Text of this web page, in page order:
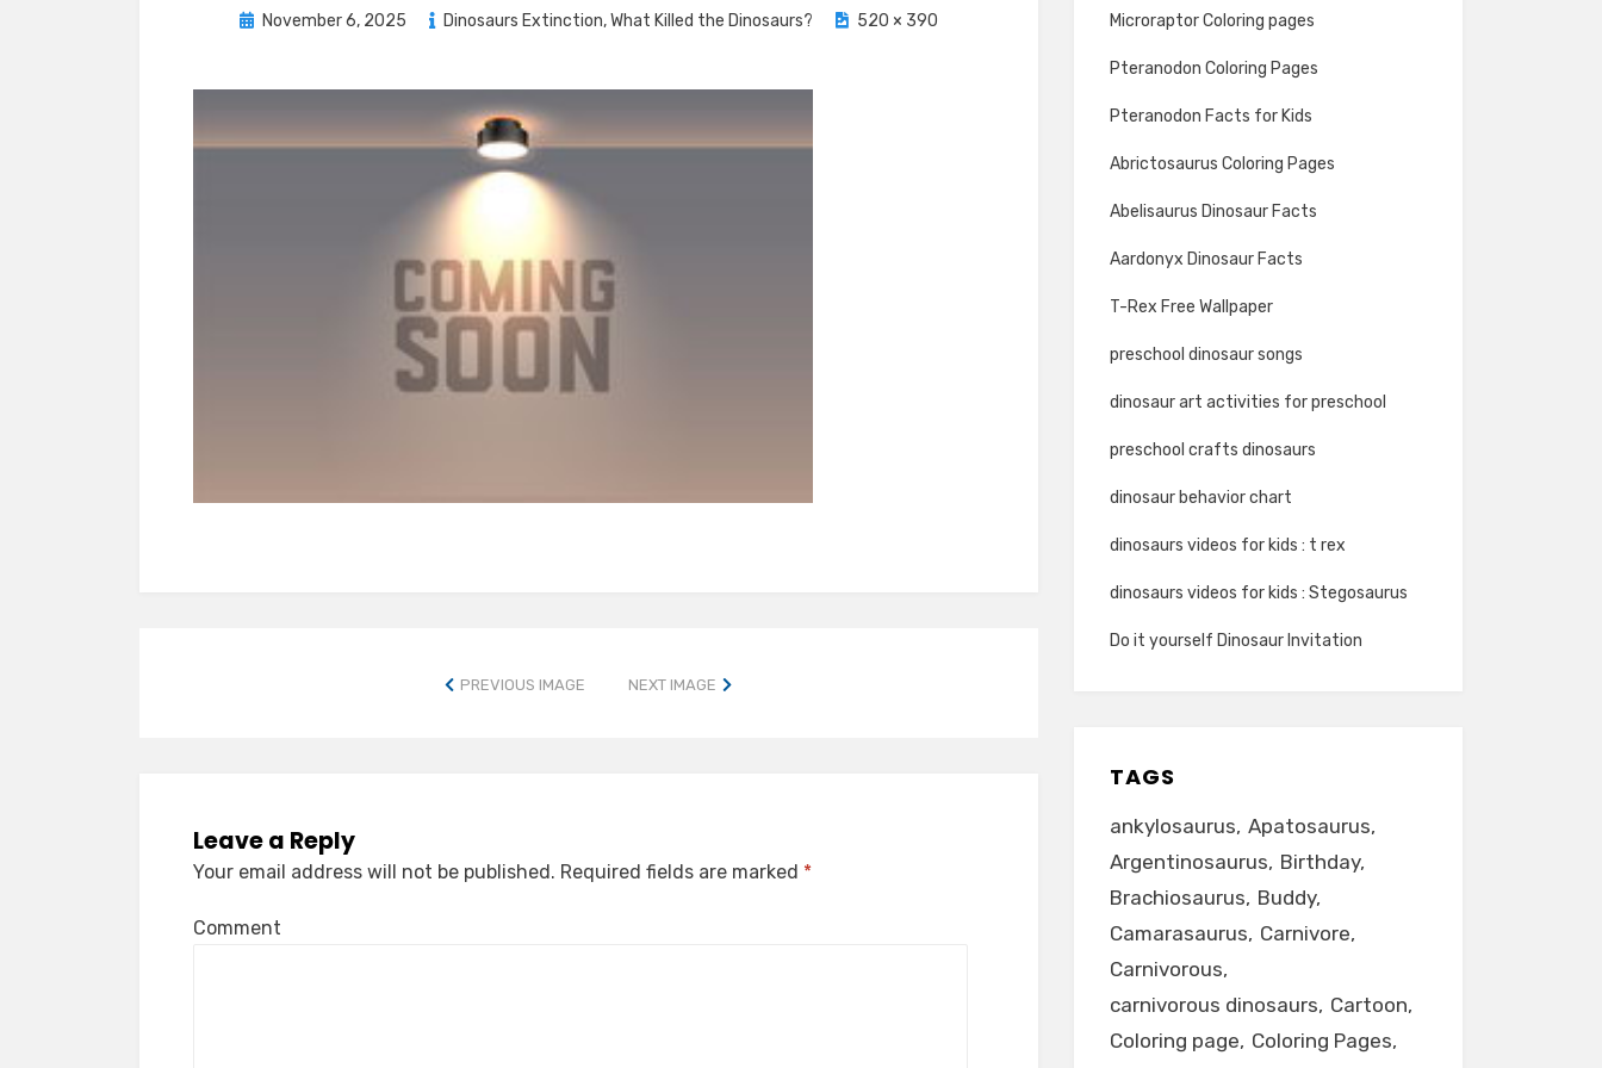
PostedNovember 6, 2025 Dinosaurs Extinction, What Killed the Dinosaurs? 520 × 390
PREVIOUS IMAGE NEXT IMAGE
Leave a Reply
Your email address will not be published. Required fields are marked *
Comment
Microraptor Coloring pages
Pteranodon Coloring Pages
Pteranodon Facts for Kids
Abrictosaurus Coloring Pages
Abelisaurus Dinosaur Facts
Aardonyx Dinosaur Facts
T-Rex Free Wallpaper
preschool dinosaur songs
dinosaur art activities for preschool
preschool crafts dinosaurs
dinosaur behavior chart
dinosaurs videos for kids : t rex
dinosaurs videos for kids : Stegosaurus
Do it yourself Dinosaur Invitation
TAGS
ankylosaurus Apatosaurus
Argentinosaurus Birthday
Brachiosaurus Buddy
Camarasaurus Carnivore
Carnivorous
carnivorous dinosaurs Cartoon
Coloring page Coloring Pages